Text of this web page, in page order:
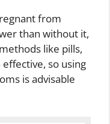
from
than without it,
like pills,
so using
is advisable